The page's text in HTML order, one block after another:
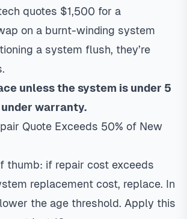
quotes $1,500 for a
on a burnt-winding system
a system flush, they’re
unless the system is under 5
warranty.
Quote Exceeds 50% of New
thumb: if repair cost exceeds
replacement cost, replace. In
the age threshold. Apply this